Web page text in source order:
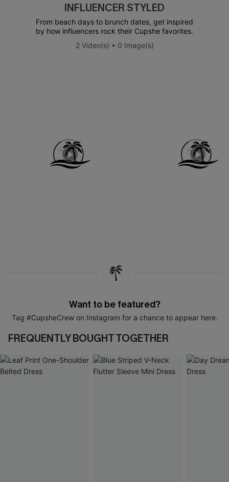
INFLUENCER STYLED
From beach days to brunch dates, get inspired
by how influencers rock their Cupshe favorites.
2 Video(s) • 0 Image(s)
Want to be featured?
Tag #CupsheCrew on Instagram for a chance to appear here.
FREQUENTLY BOUGHT TOGETHER